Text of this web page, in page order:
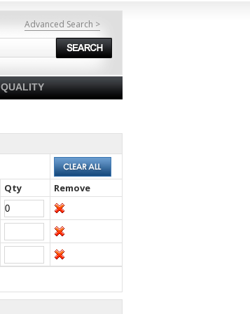
Advanced Search >
QUALITY
Qty Remove